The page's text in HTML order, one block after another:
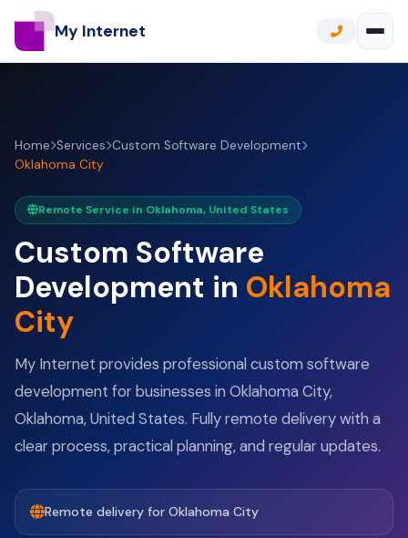
My Internet
Home Services Custom Software Development
Oklahoma City
Remote Service in Oklahoma, United States
Custom Software
Development in Oklahoma
City
My Internet provides professional custom software
development for businesses in Oklahoma City,
Oklahoma, United States. Fully remote delivery with a
clear process, practical planning, and regular updates.
Remote delivery for Oklahoma City